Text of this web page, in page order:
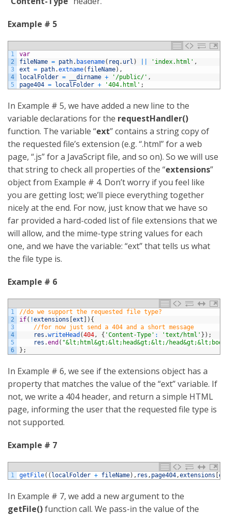
Example # 5
1
2
3
4
5
var
fileName = path. basename( req. url ) 'index.html' ,
ext = path.extname( fileName) ,
localFolder = __dirname + '/public/' ,
page404 = localFolder + '404.html' ;
In Example # 5, we have added a new line to the
variable declarations for the requestHandler()
function. The variable “ext” contains a string copy of
the requested file’s extension (e.g. “.html” for a web
page, “.js” for a JavaScript file, and so on). So we will use
that string to check all properties of the “extensions”
object from Example # 4. Don’t worry if you feel like
you are getting lost; we’ll piece everything together
nicely at the end. For now, just know that we have so
far provided a hard-coded list of file extensions that we
will allow, and the mime-type string values for each
one, and we have the variable: “ext” that tells us what
the file type is.
Example # 6
1
2
3
4
5
6
//do we support the requested file type?
if( !extensions [ext ] ) {
//for now just send a 404 and a short message
res .writeHead (404 , { 'Content-Type' : 'text/html' } ) ;
res .end ( "&lt;html&gt;&lt;head&gt;&lt;/
} ;
In Example # 6, we see if the extensions object has a
property that matches the value of the “ext” variable. If
not, we write a 404 header, and return a simple HTML
page, informing the user that the requested file type is
not supported.
Example # 7
1 getFile( ( localFolder + fileName) , res , page404 ,extensions [
In Example # 7, we add a new argument to the
getFile()function call. We pass-in the value of the